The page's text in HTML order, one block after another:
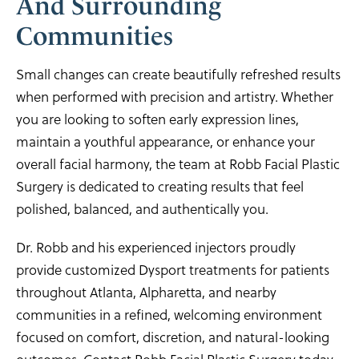
Communities
Small changes can create beautifully refreshed results
when performed with precision and artistry. Whether
you are looking to soften early expression lines,
maintain a youthful appearance, or enhance your
overall facial harmony, the team at Robb Facial Plastic
Surgery is dedicated to creating results that feel
polished, balanced, and authentically you.
Dr. Robb and his experienced injectors proudly
provide customized Dysport treatments for patients
throughout Atlanta, Alpharetta, and nearby
communities in a refined, welcoming environment
focused on comfort, discretion, and natural-looking